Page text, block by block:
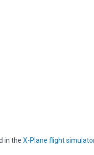
in the X-Plane flight